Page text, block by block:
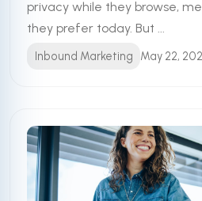
privacy while they browse,
they prefer today. But ...
Inbound Marketing May 22,